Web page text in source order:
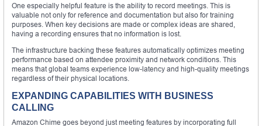
One especially helpful feature is the ability to record meetings. This is
valuable not only for reference and documentation but also for training
purposes. When key decisions are made or complex ideas are shared,
having a recording ensures that no information is lost.
The infrastructure backing these features automatically optimizes meeting
performance based on attendee proximity and network conditions. This
means that global teams experience low-latency and high-quality meetings
regardless of their physical locations.
EXPANDING CAPABILITIES WITH BUSINESS
CALLING
Amazon Chime goes beyond just meeting features by incorporating full